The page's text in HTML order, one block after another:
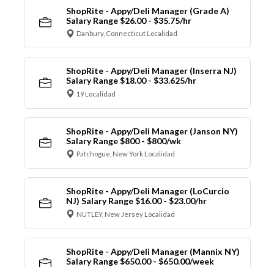
ShopRite - Appy/Deli Manager (Grade A)
Salary Range $26.00 - $35.75/hr
Danbury, Connecticut Localidad
ShopRite - Appy/Deli Manager (Inserra NJ)
Salary Range $18.00 - $33.625/hr
19 Localidad
ShopRite - Appy/Deli Manager (Janson NY)
Salary Range $800 - $800/wk
Patchogue, New York Localidad
ShopRite - Appy/Deli Manager (LoCurcio
NJ) Salary Range $16.00 - $23.00/hr
NUTLEY, New Jersey Localidad
ShopRite - Appy/Deli Manager (Mannix NY)
Salary Range $650.00 - $650.00/week